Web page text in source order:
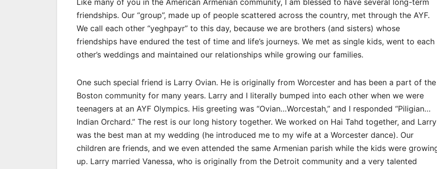
Like many of you in the American Armenian community, I am blessed to have several long-term
friendships. Our “group”, made up of people scattered across the country, met through the AYF.
We call each other “yeghpayr” to this day, because we are brothers (and sisters) whose
friendships have endured the test of time and life’s journeys. We met as single kids, went to each
other’s weddings and maintained our relationships while growing our families.
One such special friend is Larry Ovian. He is originally from Worcester and has been a part of the
Boston community for many years. Larry and I literally bumped into each other when we were
teenagers at an AYF Olympics. His greeting was “Ovian…Worcestah,” and I responded “Piligian…
Indian Orchard.” The rest is our long history together. We worked on Hai Tahd together, and Larry
was the best man at my wedding (he introduced me to my wife at a Worcester dance). Our
children are friends, and we even attended the same Armenian parish while the kids were
up. Larry married Vanessa, who is originally from the Detroit community and a very talented